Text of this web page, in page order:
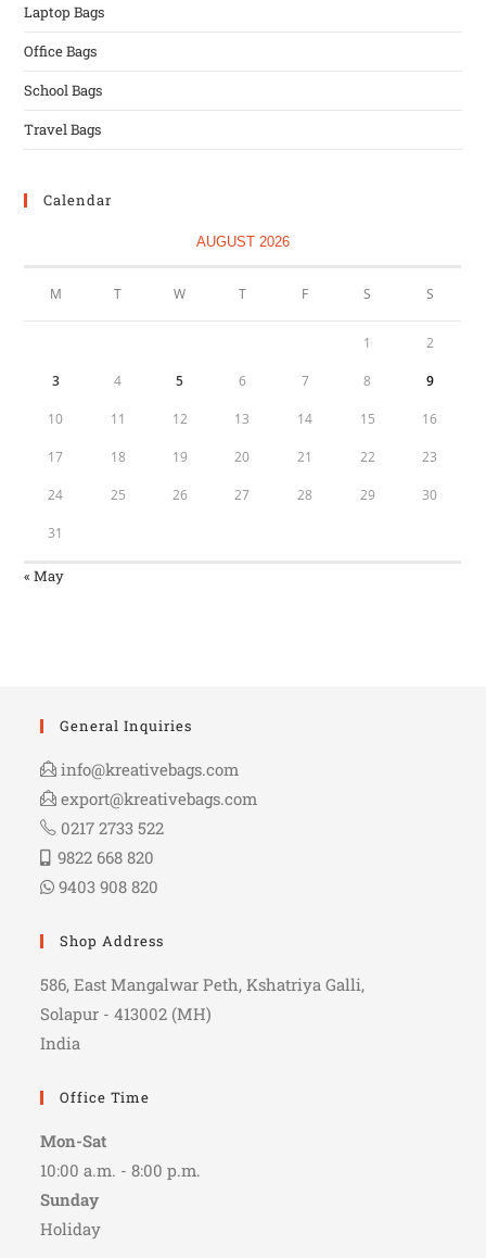
Laptop Bags
Office Bags
School Bags
Travel Bags
Calendar
AUGUST 2026
M T W T F S S
1 2
3 4 5 6 7 8 9
10 11 12 13 14 15 16
17 18 19 20 21 22 23
24 25 26 27 28 29 30
31
« May
General Inquiries
info@kreativebags.com
export@kreativebags.com
0217 2733 522
9822 668 820
9403 908 820
Shop Address
586, East Mangalwar Peth, Kshatriya Galli,
Solapur - 413002 (MH)
India
Office Time
Mon-Sat
10:00 a.m. - 8:00 p.m.
Sunday
Holiday